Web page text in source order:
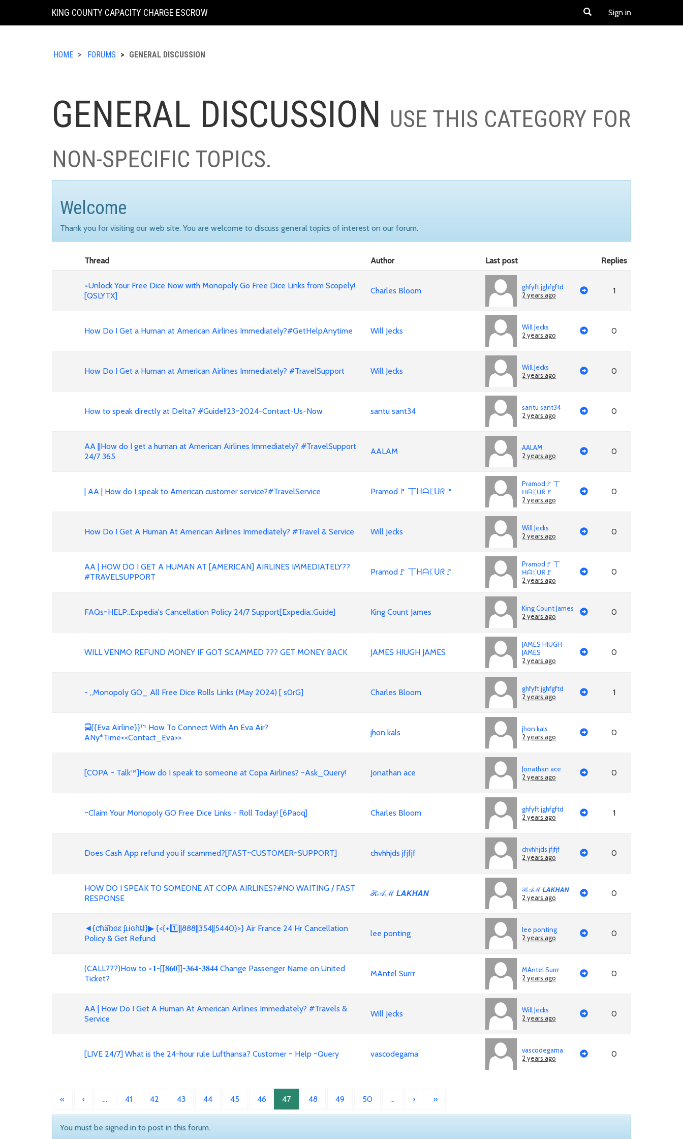
KING COUNTY CAPACITY CHARGE ESCROW Sign in
HOME FORUMS GENERAL DISCUSSION
GENERAL DISCUSSION USE THIS CATEGORY FOR
NON-SPECIFIC TOPICS.
Welcome
Thank you for visiting our web site. You are welcome to discuss general topics of interest on our forum.
Thread Author Last post Replies
+Unlock Your Free Dice Now with Monopoly Go Free Dice Links from Scopely!
[QSLYTX]
Charles Bloom
ghfyft jghfgftd
2 years ago
1
How Do I Get a Human at American Airlines Immediately?#GetHelpAnytime Will Jecks
Will Jecks
2 years ago
0
How Do I Get a Human at American Airlines Immediately? #TravelSupport Will Jecks
Will Jecks
2 years ago
0
How to speak directly at Delta? #Guide!!23~2024-Contact-Us-Now santu sant34
santu sant34
2 years ago
0
AA ||How do I get a human at American Airlines Immediately? #TravelSupport
24/7 365
AALAM
AALAM
2 years ago
0
| AA | How do I speak to American customer service?#TravelService Pramod🚩 丅ᕼᗩᛕᑌᖇ🚩
Pramod🚩 丅
ᕼᗩᛕᑌᖇ🚩
2 years ago
0
How Do I Get A Human At American Airlines Immediately? #Travel & Service Will Jecks
Will Jecks
2 years ago
0
AA | HOW DO I GET A HUMAN AT [AMERICAN] AIRLINES IMMEDIATELY??
#TRAVELSUPPORT
Pramod🚩 丅ᕼᗩᛕᑌᖇ🚩
Pramod🚩 丅
ᕼᗩᛕᑌᖇ🚩
2 years ago
0
FAQs~HELP::Expedia's Cancellation Policy 24/7 Support[Expedia::Guide] King Count James
King Count James
2 years ago
0
WILL VENMO REFUND MONEY IF GOT SCAMMED ??? GET MONEY BACK JAMES HIUGH JAMES
JAMES HIUGH
JAMES
2 years ago
0
- ,,Monopoly GO_ All Free Dice Rolls Links (May 2024) [ s0rG] Charles Bloom
ghfyft jghfgftd
2 years ago
1
🚍{{Eva Airline}}™ How To Connect With An Eva Air?
ANy*Time<<Contact_Eva>>
jhon kals
jhon kals
2 years ago
0
[COPA ~ Talk™️]How do I speak to someone at Copa Airlines? ~Ask_Query! Jonathan ace
Jonathan ace
2 years ago
0
~Claim Your Monopoly GO Free Dice Links - Roll Today! [6Paoq] Charles Bloom
ghfyft jghfgftd
2 years ago
1
Does Cash App refund you if scammed?[FAST~CUSTOMER~SUPPORT] chvhhjds jfjfjf
chvhhjds jfjfjf
2 years ago
0
HOW DO I SPEAK TO SOMEONE AT COPA AIRLINES?#NO WAITING / FAST
RESPONSE
ℛ𝒜ℳ 𝙇𝘼𝙆𝙃𝘼𝙉
ℛ𝒜ℳ 𝙇𝘼𝙆𝙃𝘼𝙉
2 years ago
0
◄{ƈɦǟռɢɛ ʄʟɨɢɦȶƚ}▶ {<{+1️⃣||888||354||5440}>} Air France 24 Hr Cancellation
Policy & Get Refund
lee ponting
lee ponting
2 years ago
0
(CALL???)How to +𝟏-[[𝟖𝟔𝟎]]-𝟑𝟔𝟒-𝟑𝟖𝟒𝟒 Change Passenger Name on United
Ticket?
MAntel Surrr
MAntel Surrr
2 years ago
0
AA | How Do I Get A Human At American Airlines Immediately? #Travels &
Service
Will Jecks
Will Jecks
2 years ago
0
[LIVE 24/7] What is the 24-hour rule Lufthansa? Customer ~ Help ~Query vascodegama
vascodegama
2 years ago
0
« ‹ … 41 42 43 44 45 46 47 48 49 50 … › »
You must be signed in to post in this forum.